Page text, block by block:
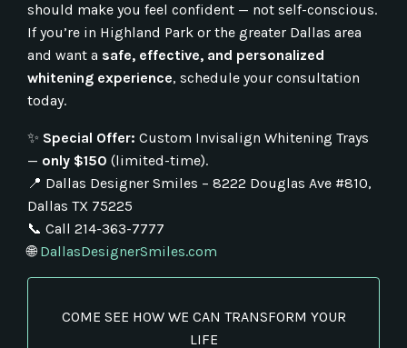
should make you feel confident — not self-conscious.
If you’re in Highland Park or the greater Dallas area
and want a safe, effective, and personalized
whitening experience, schedule your consultation
today.
✨ Special Offer: Custom Invisalign Whitening Trays
— only $150 (limited-time).
📍 Dallas Designer Smiles – 8222 Douglas Ave #810,
Dallas TX 75225
📞 Call 214-363-7777
🌐DallasDesignerSmiles.com
COME SEE HOW WE CAN TRANSFORM YOUR
LIFE